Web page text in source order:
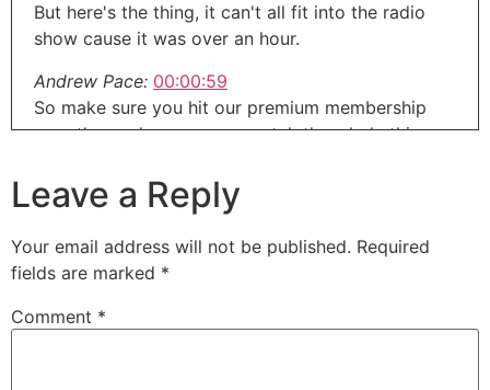
But here's the thing, it can't all fit into the radio
show cause it was over an hour.
Andrew Pace: 00:00:59
So make sure you hit our premium membership
over there where you can catch the whole thing
Andrew Pace:
00:01:05
sign up there.
This is an interview you don't wanna miss.
Leave a Reply
Your email address will not be published. Required
fields are marked *
Comment *